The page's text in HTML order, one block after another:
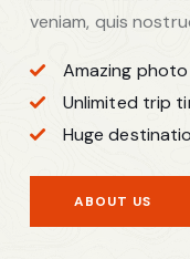
veniam, quis
Amazing
Unlimited trip
Huge
ABOUT US